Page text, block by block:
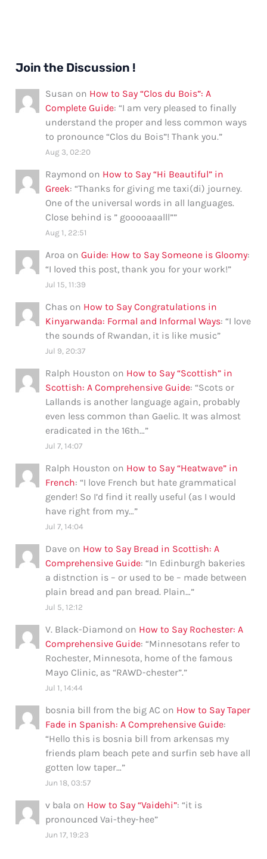
Join the Discussion !
Susan on How to Say “Clos du Bois”: A
Complete Guide: “I am very pleased to finally
understand the proper and less common ways
to pronounce “Clos du Bois”! Thank you.”
Aug 3, 02:20
Raymond on How to Say “Hi Beautiful” in
Greek: “Thanks for giving me taxi(di) journey.
One of the universal words in all languages.
Close behind is ” gooooaaalll””
Aug 1, 22:51
Aroa onGuide: How to Say Someone is Gloomy:
“I loved this post, thank you for your work!”
Jul 15, 11:39
Chas on How to Say Congratulations in
Kinyarwanda: Formal and Informal Ways: “I love
the sounds of Rwandan, it is like music”
Jul 9, 20:37
Ralph Houston on How to Say “Scottish” in
Scottish: A Comprehensive Guide: “Scots or
Lallands is another language again, probably
even less common than Gaelic. It was almost
eradicated in the 16th…”
Jul 7, 14:07
Ralph Houston on How to Say “Heatwave” in
French: “I love French but hate grammatical
gender! So I’d find it really useful (as I would
have right from my…”
Jul 7, 14:04
Dave on How to Say Bread in Scottish: A
Comprehensive Guide: “In Edinburgh bakeries
a distnction is – or used to be – made between
plain bread and pan bread. Plain…”
Jul 5, 12:12
V. Black-Diamond on How to Say Rochester: A
Comprehensive Guide: “Minnesotans refer to
Rochester, Minnesota, home of the famous
Mayo Clinic, as “RAWD-chester”.”
Jul 1, 14:44
bosnia bill from the big AC on How to Say Taper
Fade in Spanish: A Comprehensive Guide:
“Hello this is bosnia bill from arkensas my
friends plam beach pete and surfin seb have all
gotten low taper…”
Jun 18, 03:57
v bala on How to Say “Vaidehi”: “it is
pronounced Vai-they-hee”
Jun 17, 19:23